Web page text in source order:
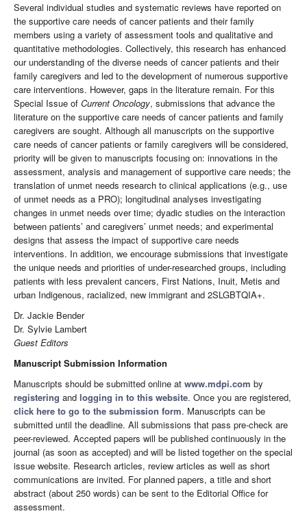
Several individual studies and systematic reviews have reported on
the supportive care needs of cancer patients and their family
members using a variety of assessment tools and qualitative and
quantitative methodologies. Collectively, this research has enhanced
our understanding of the diverse needs of cancer patients and their
family caregivers and led to the development of numerous supportive
care interventions. However, gaps in the literature remain. For this
Special Issue of Current Oncology, submissions that advance the
literature on the supportive care needs of cancer patients and family
caregivers are sought. Although all manuscripts on the supportive
care needs of cancer patients or family caregivers will be considered,
priority will be given to manuscripts focusing on: innovations in the
assessment, analysis and management of supportive care needs; the
translation of unmet needs research to clinical applications (e.g., use
of unmet needs as a PRO); longitudinal analyses investigating
changes in unmet needs over time; dyadic studies on the interaction
between patients’ and caregivers’ unmet needs; and experimental
designs that assess the impact of supportive care needs
interventions. In addition, we encourage submissions that investigate
the unique needs and priorities of under-researched groups, including
patients with less prevalent cancers, First Nations, Inuit, Metis and
urban Indigenous, racialized, new immigrant and 2SLGBTQIA+.
Dr. Jackie Bender
Dr. Sylvie Lambert
Guest Editors
Manuscript Submission Information
Manuscripts should be submitted online at www.mdpi.com by
registering and logging in to this website. Once you are registered,
click here to go to the submission form. Manuscripts can be
submitted until the deadline. All submissions that pass pre-check are
peer-reviewed. Accepted papers will be published continuously in the
journal (as soon as accepted) and will be listed together on the special
issue website. Research articles, review articles as well as short
communications are invited. For planned papers, a title and short
abstract (about 250 words) can be sent to the Editorial Office for
assessment.